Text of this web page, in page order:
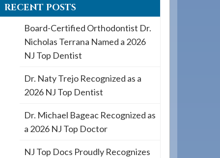
RECENT POSTS
Board-Certified Orthodontist Dr.
Nicholas Terrana Named a 2026
NJ Top Dentist
Dr. Naty Trejo Recognized as a
2026 NJ Top Dentist
Dr. Michael Bageac Recognized as
a 2026 NJ Top Doctor
NJ Top Docs Proudly Recognizes